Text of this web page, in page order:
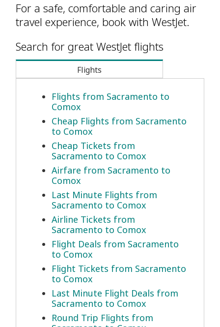
For a safe, comfortable and caring air
travel experience, book with WestJet.
Search for great WestJet flights
Flights
Flights from Sacramento to
Comox
Cheap Flights from Sacramento
to Comox
Cheap Tickets from
Sacramento to Comox
Airfare from Sacramento to
Comox
Last Minute Flights from
Sacramento to Comox
Airline Tickets from
Sacramento to Comox
Flight Deals from Sacramento
to Comox
Flight Tickets from Sacramento
to Comox
Last Minute Flight Deals from
Sacramento to Comox
Round Trip Flights from